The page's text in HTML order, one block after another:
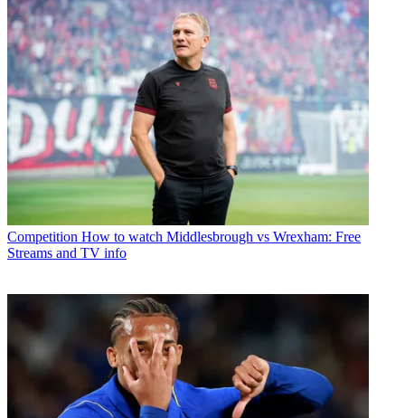
Competition How to watch Middlesbrough vs Wrexham: Free
Streams and TV info